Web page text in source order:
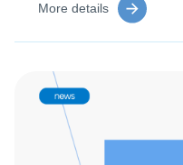
More details